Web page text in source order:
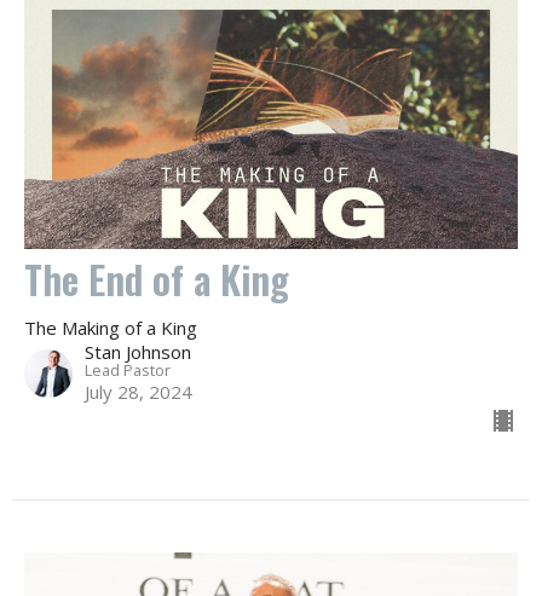
The End of a King
The Making of a King
Stan Johnson
Lead Pastor
July 28, 2024